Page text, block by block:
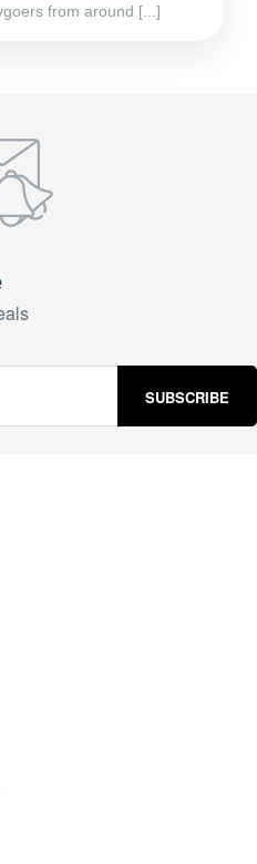
from around [...]